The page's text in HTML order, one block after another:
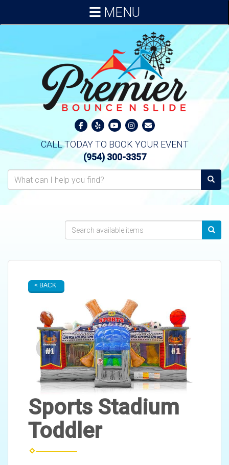
CALL TODAY TO BOOK YOUR EVENT
(954) 300-3357
MENU
< BACK
Sports Stadium
Toddler